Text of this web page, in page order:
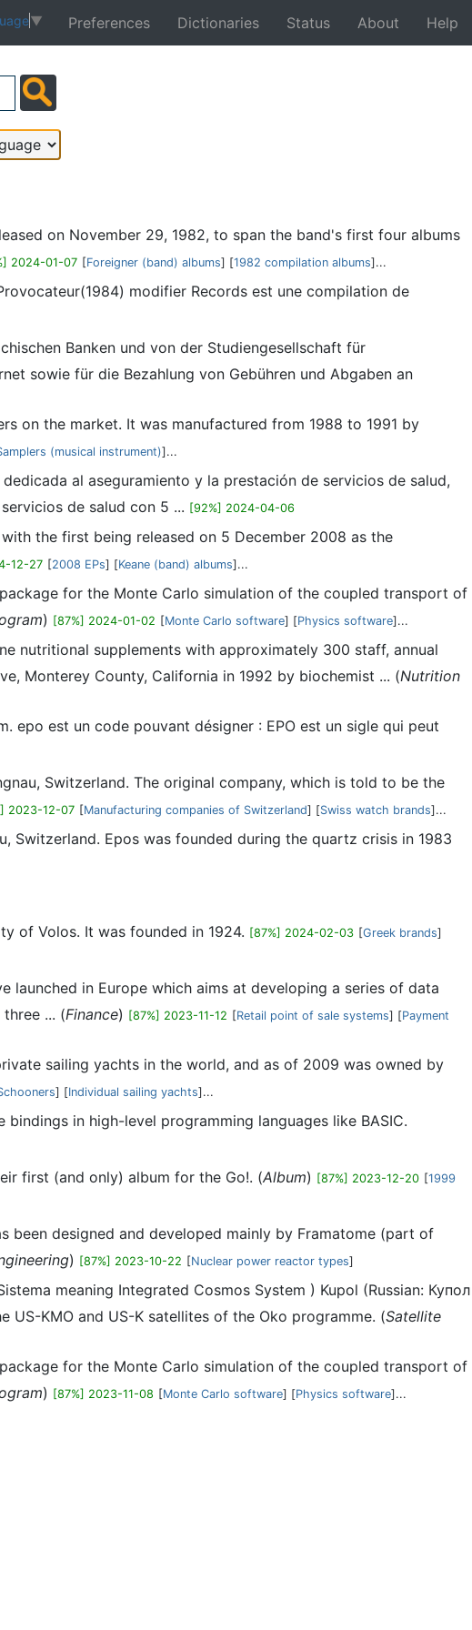
▼ Preferences Dictionaries Status About Help
Back
on November 29, 1982, to span the band's first four albums
2024-01-07 [Foreigner (band) albums] [1982 compilation albums]...
modifier Records est une compilation de
Banken und von der Studiengesellschaft für
sowie für die Bezahlung von Gebühren und Abgaben an
on the market. It was manufactured from 1988 to 1991 by
(musical instrument)]...
al aseguramiento y la prestación de servicios de salud,
de salud con 5 ... [92%] 2024-04-06
the first being released on 5 December 2008 as the
12-27 [2008 EPs] [Keane (band) albums]...
for the Monte Carlo simulation of the coupled transport of
) [87%] 2024-01-02 [Monte Carlo software] [Physics software]...
nutritional supplements with approximately 300 staff, annual
Monterey County, California in 1992 by biochemist ... (Nutrition
epo est un code pouvant désigner : EPO est un sigle qui peut
Switzerland. The original company, which is told to be the
2023-12-07 [Manufacturing companies of Switzerland] [Swiss watch brands]...
Switzerland. Epos was founded during the quartz crisis in 1983
of Volos. It was founded in 1924. [87%] 2024-02-03 [Greek brands]
in Europe which aims at developing a series of data
... (Finance) [87%] 2023-11-12 [Retail point of sale systems] [Payment
sailing yachts in the world, and as of 2009 was owned by
] [Individual sailing yachts]...
in high-level programming languages like BASIC.
first (and only) album for the Go!. (Album) [87%] 2023-12-20 [1999
been designed and developed mainly by Framatome (part of
) [87%] 2023-10-22 [Nuclear power reactor types]
meaning Integrated Cosmos System ) Kupol (Russian: Купол
US-KMO and US-K satellites of the Oko programme. (Satellite
for the Monte Carlo simulation of the coupled transport of
) [87%] 2023-11-08 [Monte Carlo software] [Physics software]...